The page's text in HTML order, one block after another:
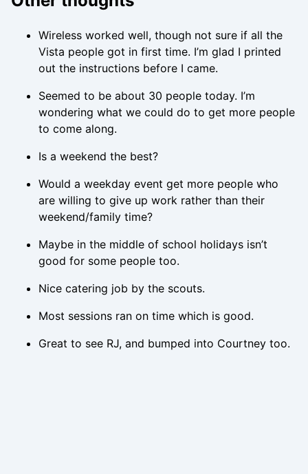
Wireless worked well, though not sure if all the
Vista people got in first time. I’m glad I printed
out the instructions before I came.
Seemed to be about 30 people today. I’m
wondering what we could do to get more people
to come along.
Is a weekend the best?
Would a weekday event get more people who
are willing to give up work rather than their
weekend/family time?
Maybe in the middle of school holidays isn’t
good for some people too.
Nice catering job by the scouts.
Most sessions ran on time which is good.
Great to see RJ, and bumped into Courtney too.